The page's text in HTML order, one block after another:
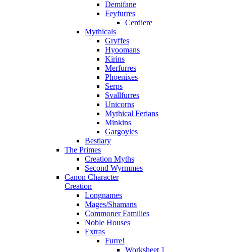
Demifane
Feyfurres
Cerdiere
Mythicals
Gryffes
Hyoomans
Kirins
Merfurres
Phoenixes
Serps
Svallfurres
Unicorns
Mythical Ferians
Minkins
Gargoyles
Bestiary
The Primes
Creation Myths
Second Wyrmmes
Canon Character
Creation
Longnames
Mages/Shamans
Commoner Families
Noble Houses
Extras
Furre!
Worksheet 1